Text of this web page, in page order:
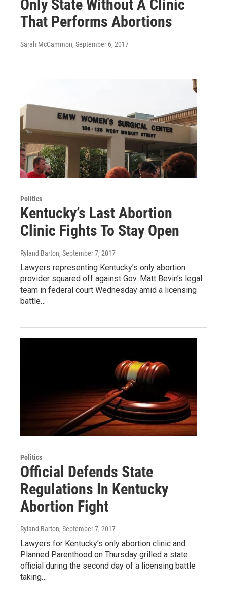
Only State Without A Clinic
That Performs Abortions
Sarah McCammon, September 6, 2017
Politics
Kentucky’s Last Abortion
Clinic Fights To Stay Open
Ryland Barton, September 7, 2017
Lawyers representing Kentucky’s only abortion
provider squared off against Gov. Matt Bevin’s legal
team in federal court Wednesday amid a licensing
battle…
Politics
Official Defends State
Regulations In Kentucky
Abortion Fight
Ryland Barton, September 7, 2017
Lawyers for Kentucky’s only abortion clinic and
Planned Parenthood on Thursday grilled a state
official during the second day of a licensing battle
taking…